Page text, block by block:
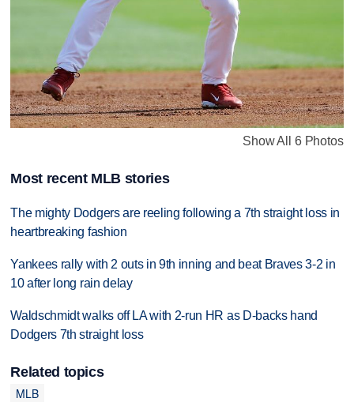
Show All 6 Photos
Most recent MLB stories
The mighty Dodgers are reeling following a 7th straight loss in
heartbreaking fashion
Yankees rally with 2 outs in 9th inning and beat Braves 3-2 in
10 after long rain delay
Waldschmidt walks off LA with 2-run HR as D-backs hand
Dodgers 7th straight loss
Related topics
MLB